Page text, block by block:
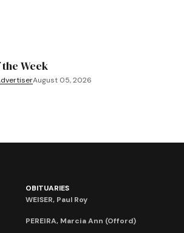
Week
August 05, 2026
OBITUARIES
WEISER, Paul Roy
PEREIRA, Marcia Ann (Offord)